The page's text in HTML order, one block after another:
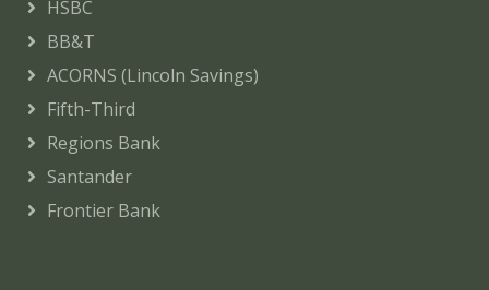
HSBC
BB&T
ACORNS (Lincoln Savings)
Fifth-Third
Regions Bank
Santander
Frontier Bank